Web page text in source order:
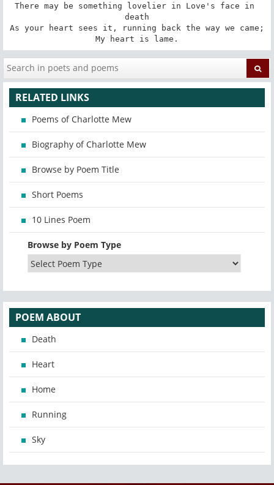
There may be something lovelier in Love's face in
death
As your heart sees it, running back the way we came;
My heart is lame.
RELATED LINKS
Poems of Charlotte Mew
Biography of Charlotte Mew
Browse by Poem Title
Short Poems
10 Lines Poem
Browse by Poem Type
POEM ABOUT
Death
Heart
Home
Running
Sky